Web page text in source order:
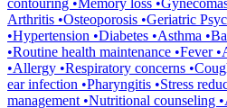
contouring •Memory loss
Arthritis •Osteoporosis •Geriatric
•Hypertension •Diabetes •Asthma
•Routine health maintenance •Fever
•Allergy •Respiratory concerns
ear infection •Pharyngitis •Stress
management •Nutritional counseling